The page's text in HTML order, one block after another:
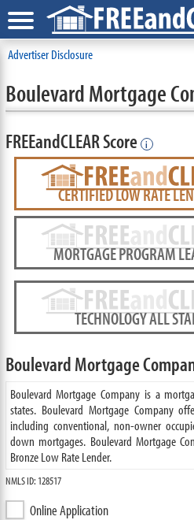
Advertiser Disclosure
Boulevard Mortgage
FREEandCLEAR Score i
CERTIFIED LOW RATE
MORTGAGE PROGRAM
TECHNOLOGY ALL
Boulevard Mortgage
Boulevard Mortgage Company is a
states. Boulevard Mortgage Company
including conventional, non-owner
down mortgages. Boulevard Mortgage
Bronze Low Rate Lender.
NMLS ID: 128517
Online Application